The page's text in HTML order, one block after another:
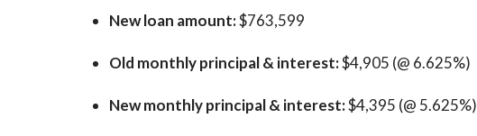
New loan amount:$763,599
Old monthly principal & interest:$4,905 (@ 6.625%)
New monthly principal & interest:$4,395 (@ 5.625%)